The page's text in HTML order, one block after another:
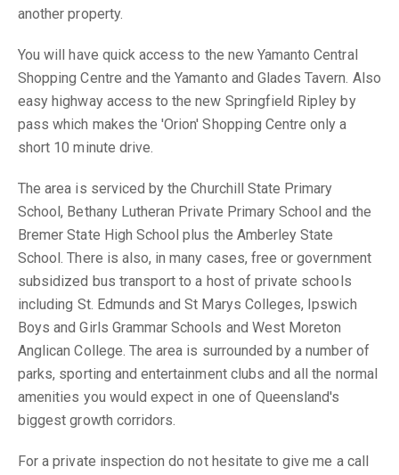
another property.
You will have quick access to the new Yamanto Central
Shopping Centre and the Yamanto and Glades Tavern. Also
easy highway access to the new Springfield Ripley by
pass which makes the 'Orion' Shopping Centre only a
short 10 minute drive.
The area is serviced by the Churchill State Primary
School, Bethany Lutheran Private Primary School and the
Bremer State High School plus the Amberley State
School. There is also, in many cases, free or government
subsidized bus transport to a host of private schools
including St. Edmunds and St Marys Colleges, Ipswich
Boys and Girls Grammar Schools and West Moreton
Anglican College. The area is surrounded by a number of
parks, sporting and entertainment clubs and all the normal
amenities you would expect in one of Queensland's
biggest growth corridors.
For a private inspection do not hesitate to give me a call